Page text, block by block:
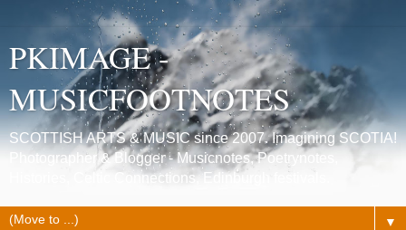
PKIMAGE -
MUSICFOOTNOTES
SCOTTISH ARTS & MUSIC since 2007. Imagining SCOTIA!
Photographer & Blogger - Musicnotes, Poetrynotes,
Histories, Celtic Connections, Edinburgh festivals.
▼